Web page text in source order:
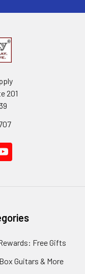
201
Free Gifts
Guitars & More